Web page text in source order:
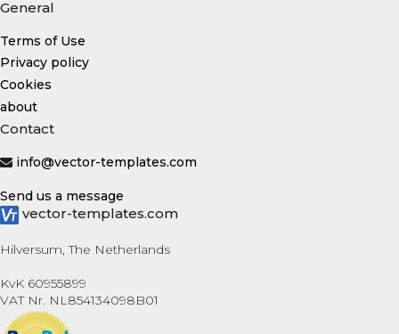
General
Terms of Use
Privacy policy
Cookies
about
Contact
info@vector-templates.com
Send us a message
vector-templates.com
Hilversum, The Netherlands
KvK 60955899
VAT Nr. NL854134098B01